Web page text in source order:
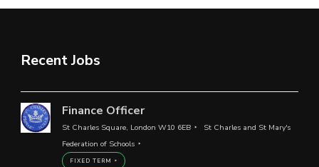
Recent Jobs
Finance Officer
St Charles Square, London W10 6EB
St Charles and St Mary's
Federation of Schools
FIXED TERM